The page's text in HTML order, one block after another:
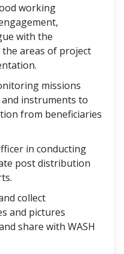
working
with the
areas of project
missions
instruments to
from beneficiaries
in conducting
post distribution
collect
and pictures
share with WASH